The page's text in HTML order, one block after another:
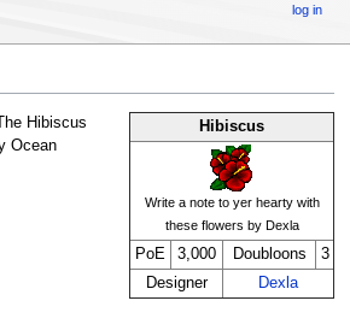
Hibiscus
Write a note to yer hearty with
these flowers by Dexla
PoE 3,000 Doubloons
3
Designer
Dexla
Hibiscus
Ocean
log in